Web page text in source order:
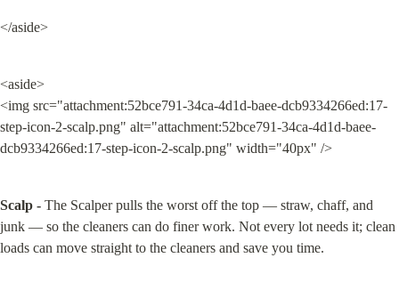
</aside>
<aside>
<img src="attachment:52bce791-34ca-4d1d-baee-dcb9334266ed:17-
step-icon-2-scalp.png" alt="attachment:52bce791-34ca-4d1d-baee-
dcb9334266ed:17-step-icon-2-scalp.png" width="40px" />
Scalp - The Scalper pulls the worst off the top — straw, chaff, and
junk — so the cleaners can do finer work. Not every lot needs it; clean
loads can move straight to the cleaners and save you time.